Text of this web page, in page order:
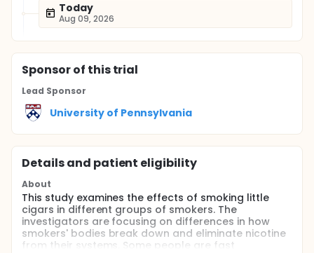
Today
Aug 09, 2026
Sponsorof this trial
Lead Sponsor
University of Pennsylvania
Details and patient eligibility
About
This study examines the effects of smoking little
cigars in different groups of smokers. The
investigators are focusing on differences in how
smokers' bodies break down and eliminate nicotine
from their systems. Some people are fast